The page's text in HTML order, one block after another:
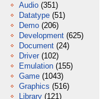
Audio (351)
Datatype (51)
Demo (206)
Development (625)
Document (24)
Driver (102)
Emulation (155)
Game (1043)
Graphics (516)
Library (121)